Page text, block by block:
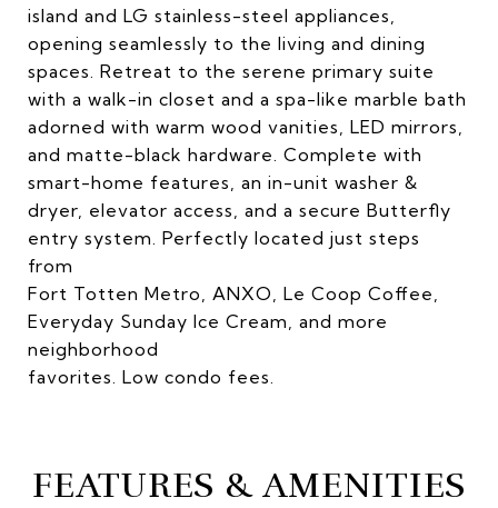
island and LG stainless-steel appliances,
opening seamlessly to the living and dining
spaces. Retreat to the serene primary suite
with a walk-in closet and a spa-like marble bath
adorned with warm wood vanities, LED mirrors,
and matte-black hardware. Complete with
smart-home features, an in-unit washer &
dryer, elevator access, and a secure Butterfly
entry system. Perfectly located just steps
from
Fort Totten Metro, ANXO, Le Coop Coffee,
Everyday Sunday Ice Cream, and more
neighborhood
favorites. Low condo fees.
FEATURES & AMENITIES